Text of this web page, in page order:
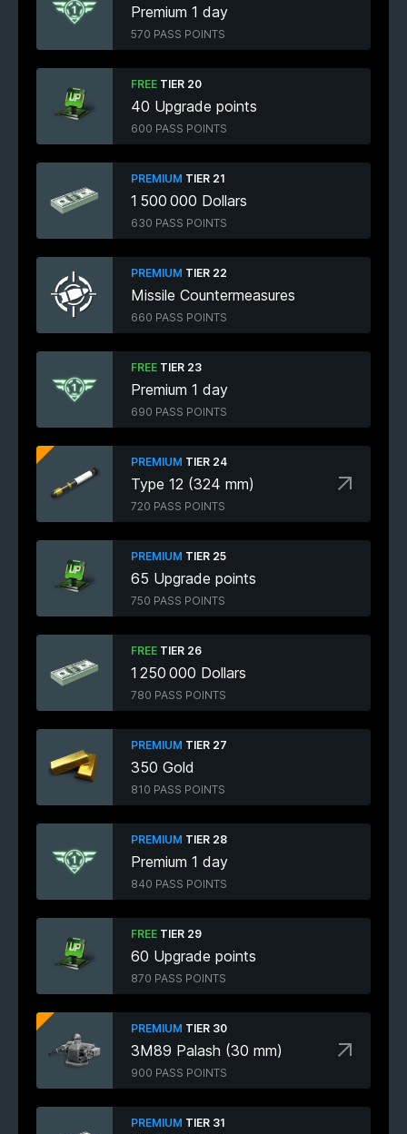
Premium 1 day
570 PASS POINTS
FREE TIER 20
40 Upgrade points
600 PASS POINTS
PREMIUM TIER 21
1 500 000 Dollars
630 PASS POINTS
PREMIUM TIER 22
Missile Countermeasures
660 PASS POINTS
FREE TIER 23
Premium 1 day
690 PASS POINTS
PREMIUM TIER 24
Type 12 (324 mm)
720 PASS POINTS
PREMIUM TIER 25
65 Upgrade points
750 PASS POINTS
FREE TIER 26
1 250 000 Dollars
780 PASS POINTS
PREMIUM TIER 27
350 Gold
810 PASS POINTS
PREMIUM TIER 28
Premium 1 day
840 PASS POINTS
FREE TIER 29
60 Upgrade points
870 PASS POINTS
PREMIUM TIER 30
3M89 Palash (30 mm)
900 PASS POINTS
PREMIUM TIER 31